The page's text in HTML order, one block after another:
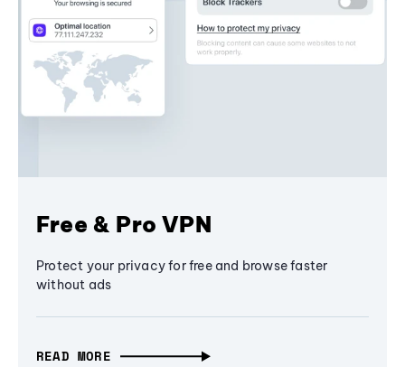
Free & Pro VPN
Protect your privacy for free and browse faster
without ads
READ MORE